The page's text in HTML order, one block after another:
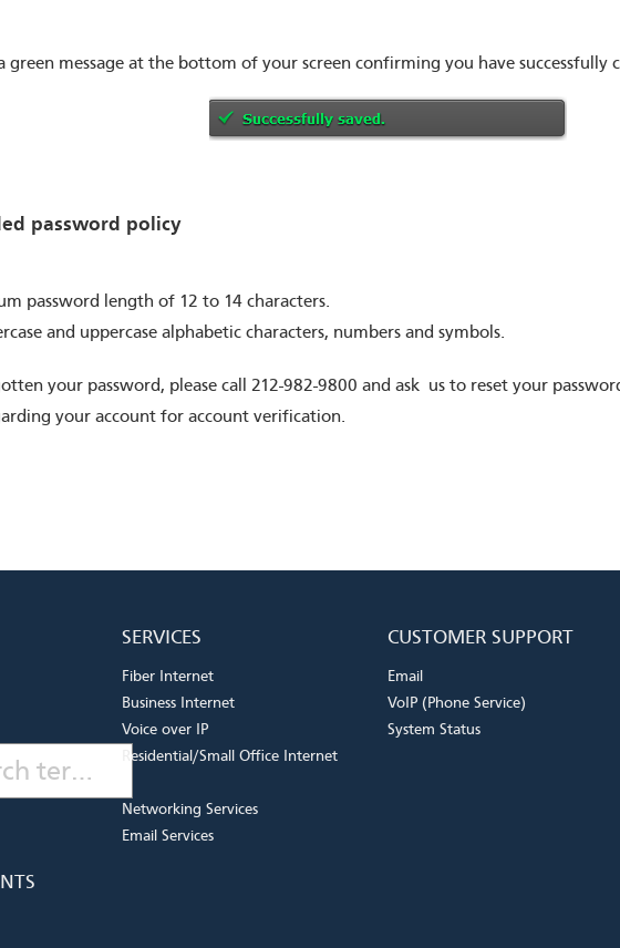
green message at the bottom of your screen confirming you have successfully
password policy
password length of 12 to 14 characters.
and uppercase alphabetic characters, numbers and symbols.
your password, please call 212-982-9800 and ask us to reset your
your account for account verification.
SERVICES
Fiber Internet
Business Internet
Voice over IP
Residential/Small Office Internet
Networking Services
Email Services
CUSTOMER SUPPORT
Email
VoIP (Phone Service)
System Status